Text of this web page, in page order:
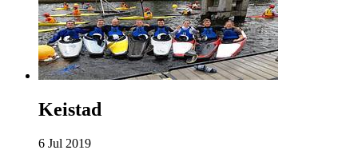
Keistad
6 Jul 2019